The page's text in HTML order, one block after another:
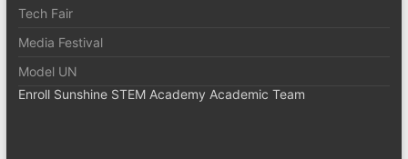
Tech Fair
Media Festival
Model UN
Enroll Sunshine STEM Academy Academic Team